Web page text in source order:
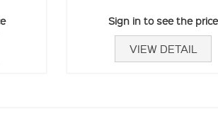
Sign in to see the price
VIEW DETAIL